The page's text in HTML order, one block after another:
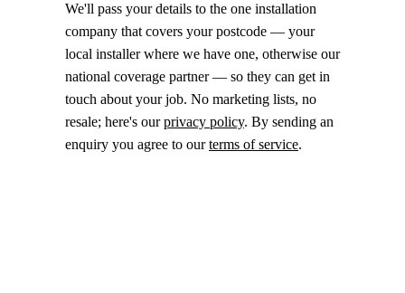
We'll pass your details to the one installation
company that covers your postcode — your
local installer where we have one, otherwise our
national coverage partner — so they can get in
touch about your job. No marketing lists, no
resale; here's ourprivacy policy. By sending an
enquiry you agree to ourterms of service.